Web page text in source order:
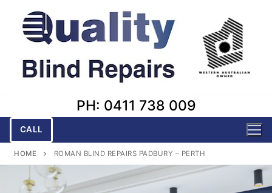
content
PH: 0411 738 009
CALL
HOME ROMAN BLIND REPAIRS PADBURY – PERTH